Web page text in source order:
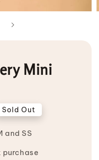
Mini
Sold Out
and SS
purchase